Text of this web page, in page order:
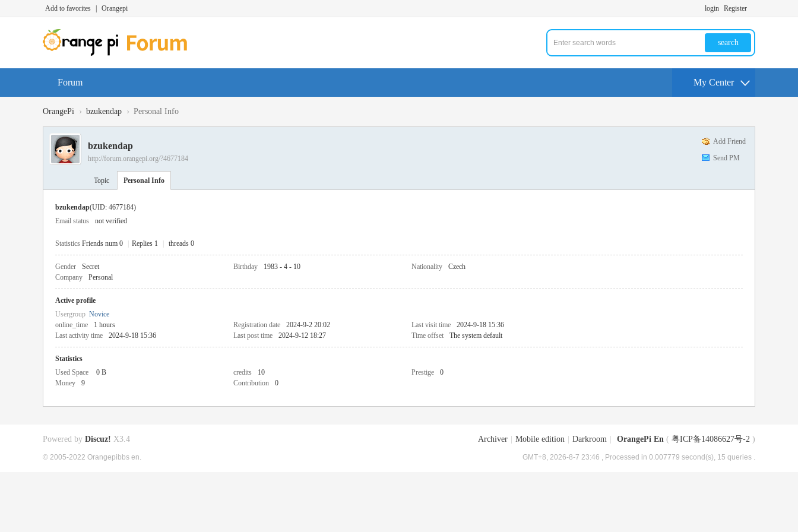
Add to favorites Orangepi login Register
search
Forum My Center
OrangePi › bzukendap › Personal Info
Add Friend
Send PM
bzukendap
http://forum.orangepi.org/?4677184
Topic Personal Info
bzukendap(UID: 4677184)
Email status
not verified
Statistics Friends num 0 Replies 1 threads 0
Gender Secret Birthday 1983 - 4 - 10 Nationality
Czech
Company
Personal
Active profile
Usergroup Novice
online_time
1 hours Registration date 2024-9-2 20:02 Last visit time
2024-9-18 15:36
Last activity time
2024-9-18 15:36 Last post time 2024-9-12 18:27 Time offset The system default
Statistics
Used Space
0 B credits 10 Prestige
0
Money
9 Contribution 0
Archiver Mobile edition Darkroom OrangePi En ( 粤ICP备14086627号-2 )
GMT+8, 2026-8-7 23:46 , Processed in 0.007779 second(s), 15 queries .
Powered by Discuz! X3.4
© 2005-2022 Orangepibbs en.